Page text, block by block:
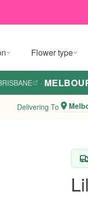
Flower type
·
Delivering To